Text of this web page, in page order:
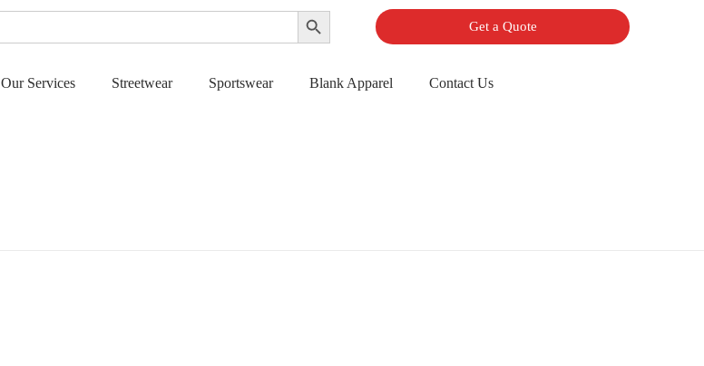
Search Button
Get a Quote
Our Services Streetwear Sportswear Blank Apparel Contact Us